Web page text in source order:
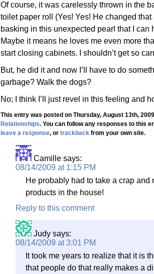
Of course, it was carelessly thrown in the
toilet paper roll (Yes! Yes! He changed that
basking in this unexpected pearl that I can
Maybe it means he loves me even more
start closing cabinets. I shouldn’t get so
But, he did it and now I’ll have to do
garbage? Walk the dogs?
No; I think I’ll just revel in this feeling and
This entry was posted on Thursday, August 13th,
Relationships. You can follow any responses to this
leave a response, or trackback from your own site.
Camille says:
08/14/2009 at 1:15 PM
He probably had to take a crap
products in the house!
Reply to this comment
Judy says:
08/14/2009 at 3:01 PM
It took me years to realize that it is
that people do that really makes a